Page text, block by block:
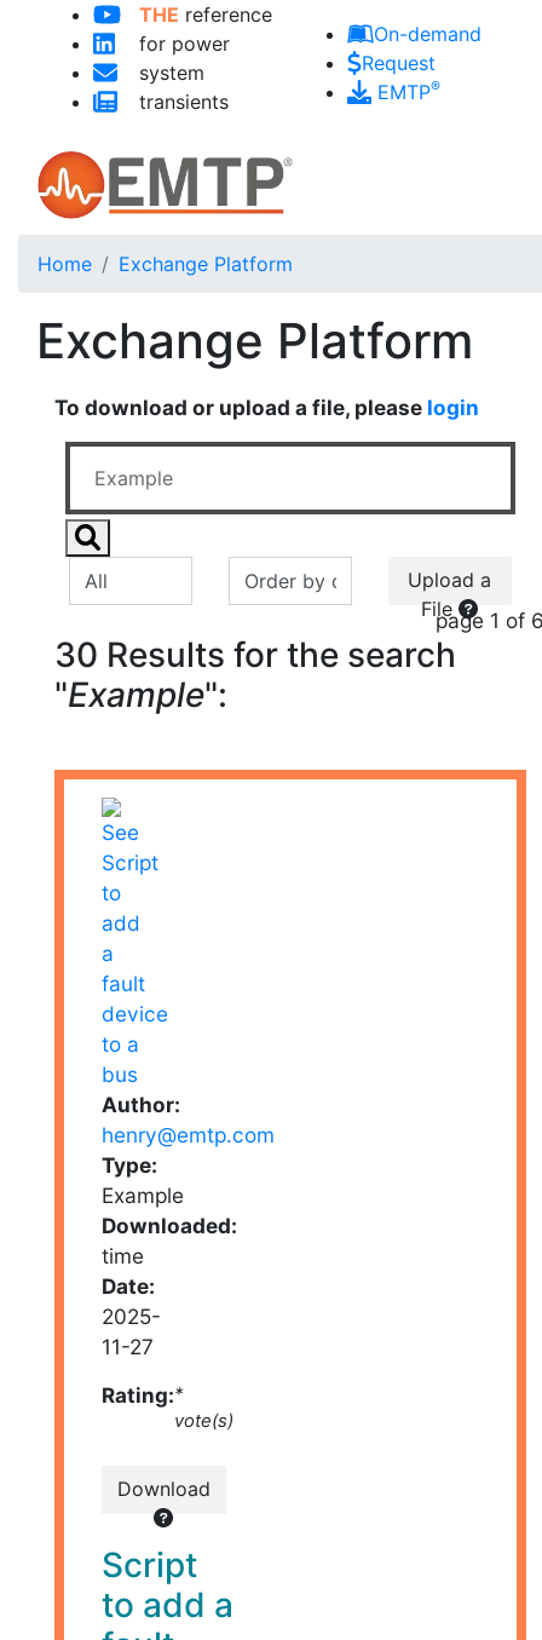
Skip to main content
THE reference
for power
system
transients
On-demand
Request
EMTP®
Home Exchange Platform
Exchange Platform
To download or upload a file, please login
Upload a
File
page 1 of
30 Results for the search
"Example":
Author:
henry@emtp.com
Type:
Example
Downloaded:
time
Date:
2025-
11-27
Rating:*
vote(s)
Download
Script
to add a